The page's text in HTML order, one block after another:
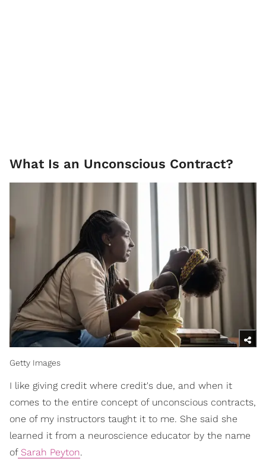
What Is an Unconscious Contract?
Getty Images
I like giving credit where credit's due, and when it
comes to the entire concept of unconscious contracts,
one of my instructors taught it to me. She said she
learned it from a neuroscience educator by the name
ofSarah Peyton.